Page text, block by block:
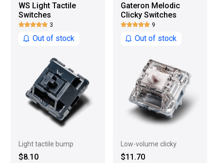
WS Light Tactile
Switches
3
Out of stock
Light tactile bump
$8.10
Gateron Melodic
Clicky Switches
9
Out of stock
Low-volume clicky
$11.70